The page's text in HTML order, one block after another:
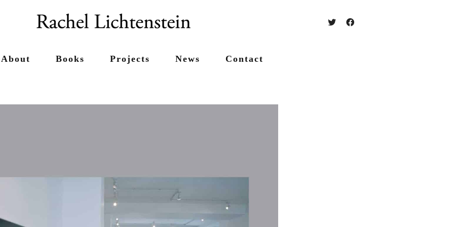
About Books Projects News Contact